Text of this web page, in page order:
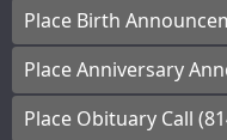
Place Birth
Place Anniversary
Place Obituary Call